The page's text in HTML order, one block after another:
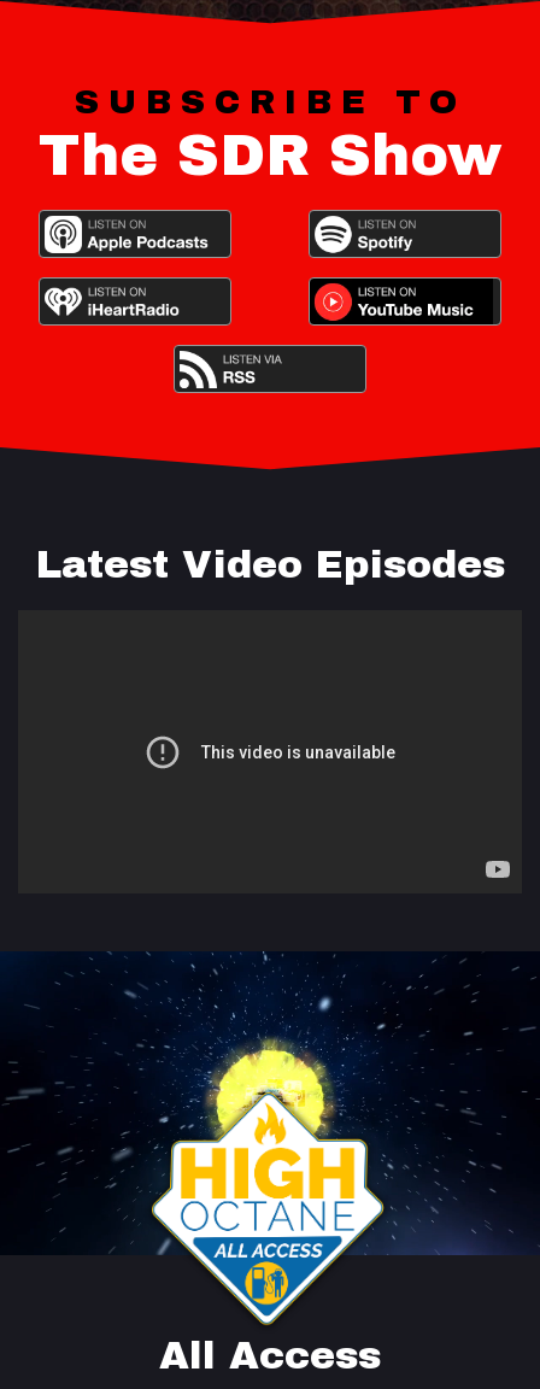
SUBSCRIBE TO
The SDR Show
Latest Video Episodes
All Access